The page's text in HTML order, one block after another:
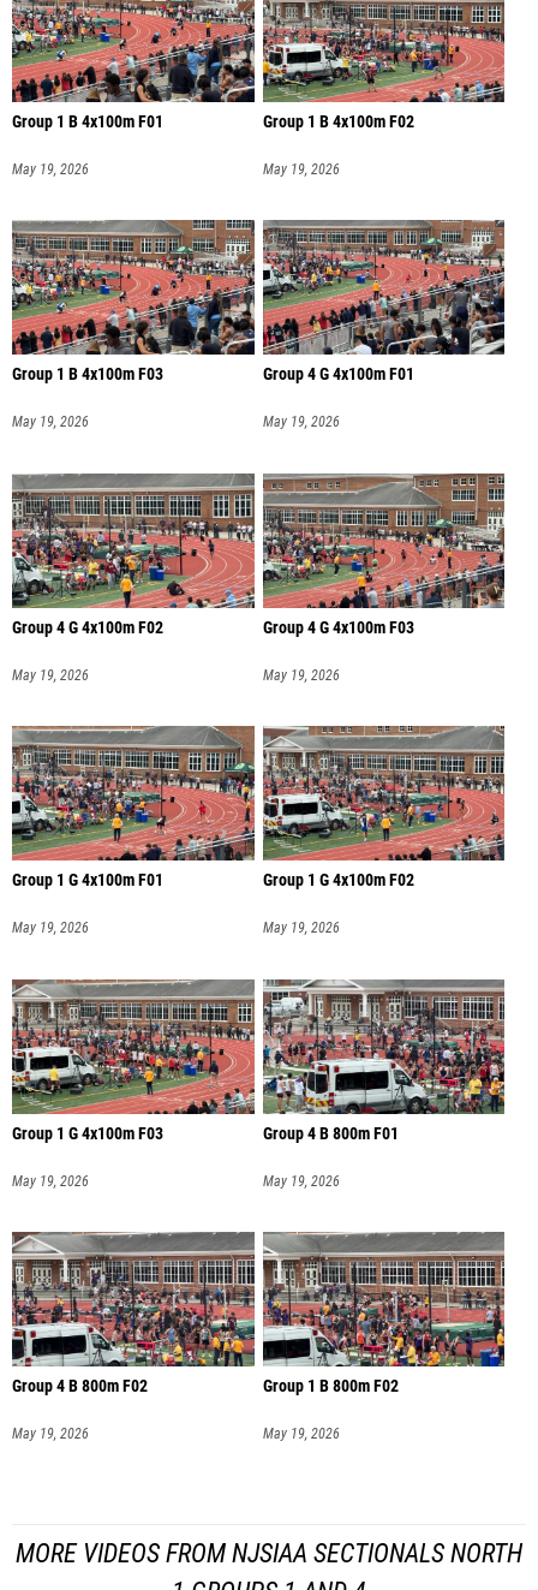
Group 1 B 4x100m F01
May 19, 2026
Group 1 B 4x100m F02
May 19, 2026
Group 1 B 4x100m F03
May 19, 2026
Group 4 G 4x100m F01
May 19, 2026
Group 4 G 4x100m F02
May 19, 2026
Group 4 G 4x100m F03
May 19, 2026
Group 1 G 4x100m F01
May 19, 2026
Group 1 G 4x100m F02
May 19, 2026
Group 1 G 4x100m F03
May 19, 2026
Group 4 B 800m F01
May 19, 2026
Group 4 B 800m F02
May 19, 2026
Group 1 B 800m F02
May 19, 2026
MORE VIDEOS FROM NJSIAA SECTIONALS NORTH